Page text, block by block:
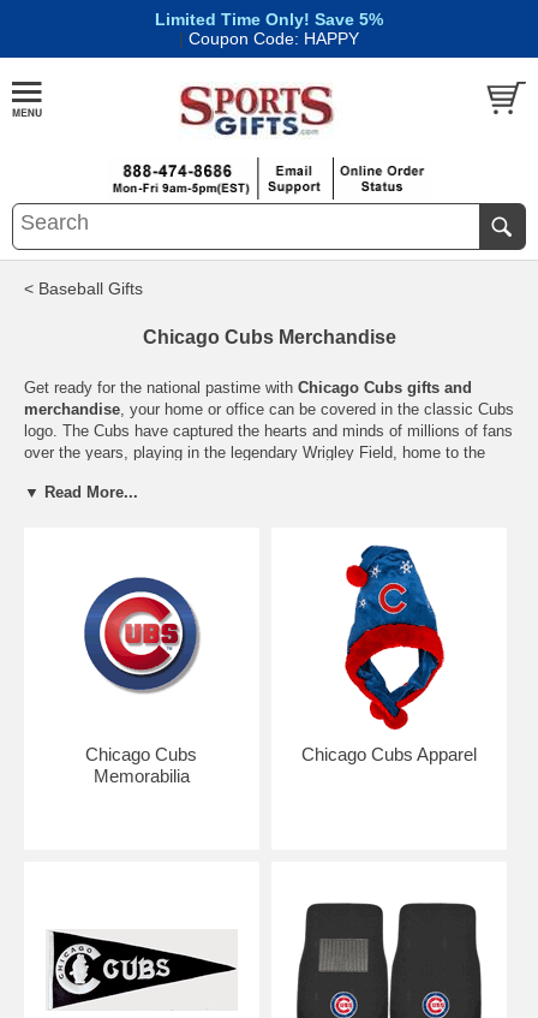
Limited Time Only! Save 5%
| Coupon Code: HAPPY
< Baseball Gifts
Chicago Cubs Merchandise
Get ready for the national pastime with Chicago Cubs gifts and
merchandise, your home or office can be covered in the classic Cubs
logo. The Cubs have captured the hearts and minds of millions of fans
over the years, playing in the legendary Wrigley Field, home to the
by getting your awesome Cubs gear. Whether you’ve been around
countless Chicago Cubs gift ideas. Take yourself out to the ballgame
to root on your favorite players like Geovany Soto and Alfonso Soriano
with great Cubs gear such as Chicago Cubs personalized frames and
watches. Always know when the Cubs are playing with our outstanding
Schedule Watch. Feel free to show off your Cubs allegiance with our
great selection of Home Accessories like Cubs floor mats and tiles.
Always let your Cubs love shine with great Cubs tailgating
accessories for those pre-game parking lot cookouts. For the diehard
baseball fan, don’t leave the best fan in your life go outside without
wearing some Cubs apparel, including neck ties for the perfect work
accessory. Always let your true fandom show with great Cubs
▼ Read More...
Chicago Cubs
Memorabilia
Chicago Cubs Apparel